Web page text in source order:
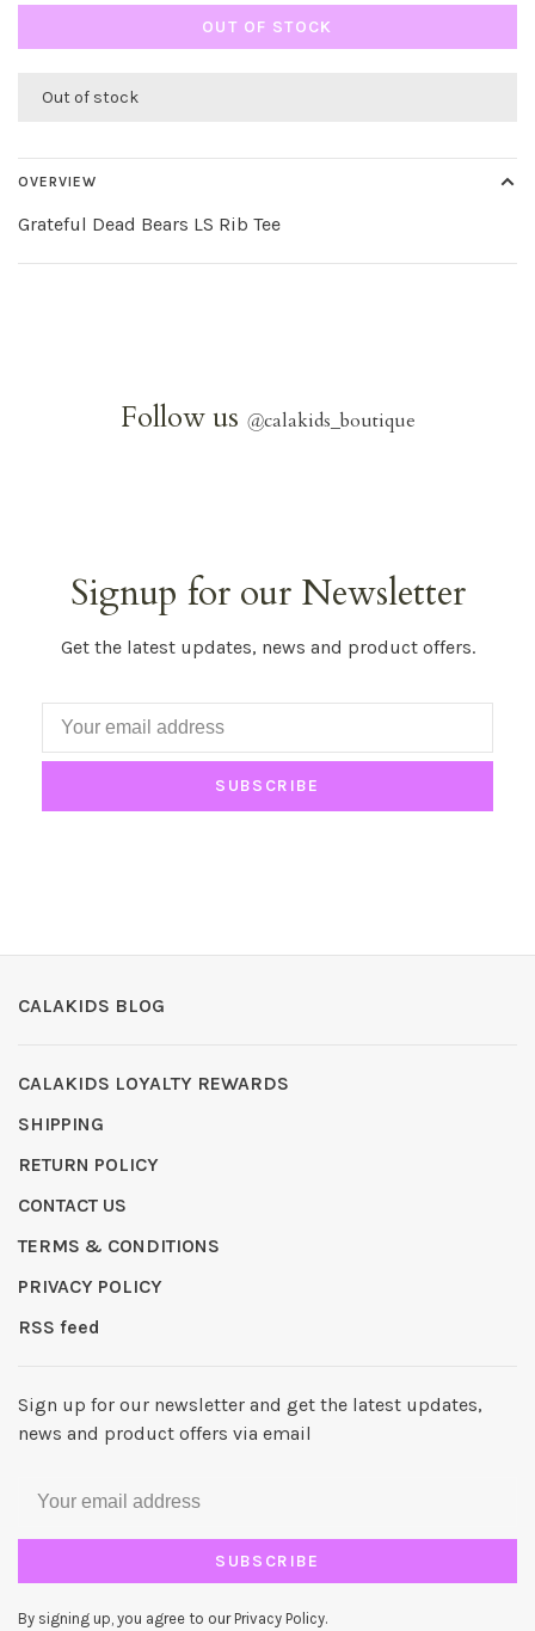
OUT OF STOCK
Out of stock
OVERVIEW
Grateful Dead Bears LS Rib Tee
Follow us @calakids_boutique
Signup for our Newsletter
Get the latest updates, news and product offers.
SUBSCRIBE
CALAKIDS BLOG
CALAKIDS LOYALTY REWARDS
SHIPPING
RETURN POLICY
CONTACT US
TERMS & CONDITIONS
PRIVACY POLICY
RSS feed
Sign up for our newsletter and get the latest updates,
news and product offers via email
SUBSCRIBE
By signing up, you agree to our Privacy Policy.